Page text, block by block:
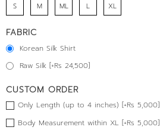
S M ML L XL
FABRIC
Korean Silk Shirt
Raw Silk [+Rs 24,500]
CUSTOM ORDER
Only Length (up to 4 inches) [+Rs 5,000]
Body Measurement within XL [+Rs 5,000]